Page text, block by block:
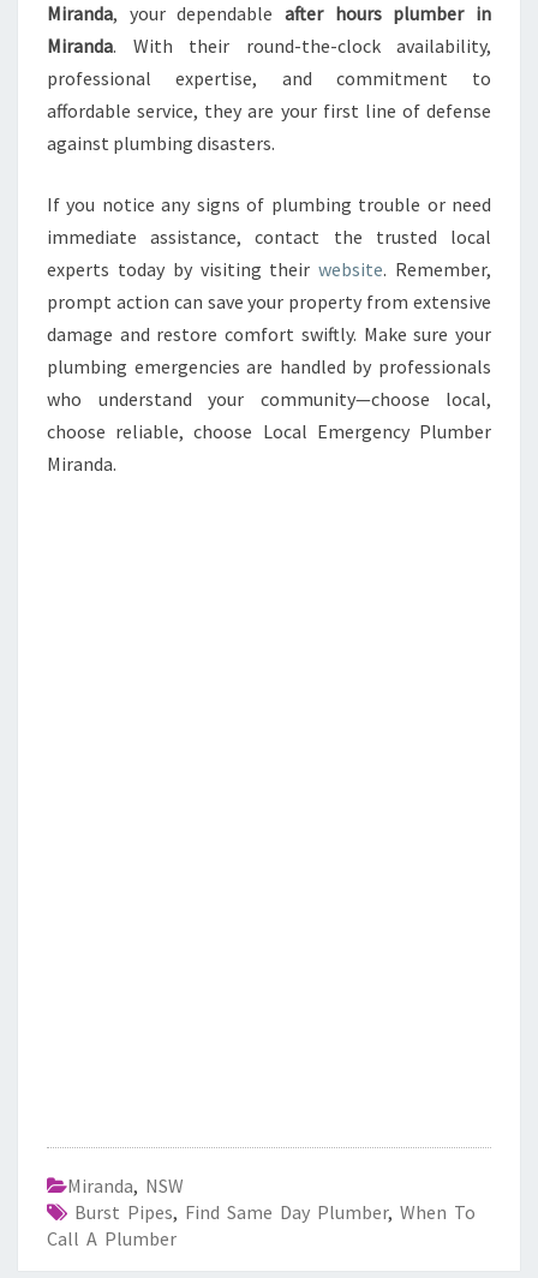
Miranda, your dependable after hours plumber in
Miranda. With their round-the-clock availability,
professional expertise, and commitment to
affordable service, they are your first line of defense
against plumbing disasters.
If you notice any signs of plumbing trouble or need
immediate assistance, contact the trusted local
experts today by visiting theirwebsite. Remember,
prompt action can save your property from extensive
damage and restore comfort swiftly. Make sure your
plumbing emergencies are handled by professionals
who understand your community—choose local,
choose reliable, choose Local Emergency Plumber
Miranda.
Miranda, NSW
Burst Pipes, Find Same Day Plumber, When To
Call A Plumber